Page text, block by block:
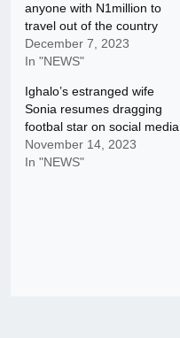
anyone with N1million to
travel out of the country
December 7, 2023
In "NEWS"
Ighalo’s estranged wife
Sonia resumes dragging
footbal star on social media
November 14, 2023
In "NEWS"